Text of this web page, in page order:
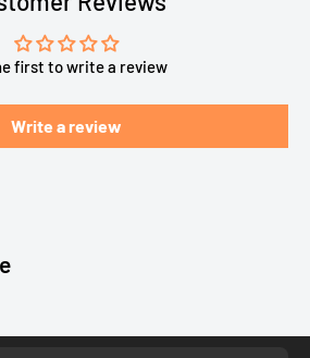
first to write a review
Write a review